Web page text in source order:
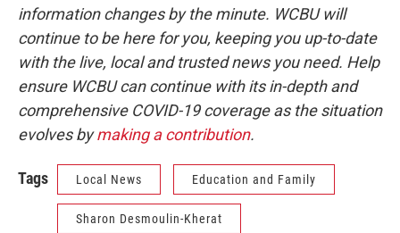
information changes by the minute. WCBU will
continue to be here for you, keeping you up-to-date
with the live, local and trusted news you need. Help
ensure WCBU can continue with its in-depth and
comprehensive COVID-19 coverage as the situation
evolves bymaking a contribution.
Tags Local News Education and Family
Sharon Desmoulin-Kherat